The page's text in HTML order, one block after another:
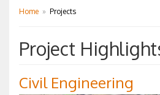
Home » Projects
Project
Civil Engineering